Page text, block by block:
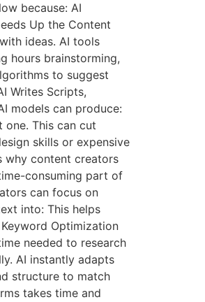
because: AI
Up the Content
ideas. AI tools
hours brainstorming,
to suggest
Writes Scripts,
models can produce:
This can cut
skills or expensive
why content creators
consuming part of
can focus on
into: This helps
Optimization
needed to research
AI instantly adapts
structure to match
takes time and